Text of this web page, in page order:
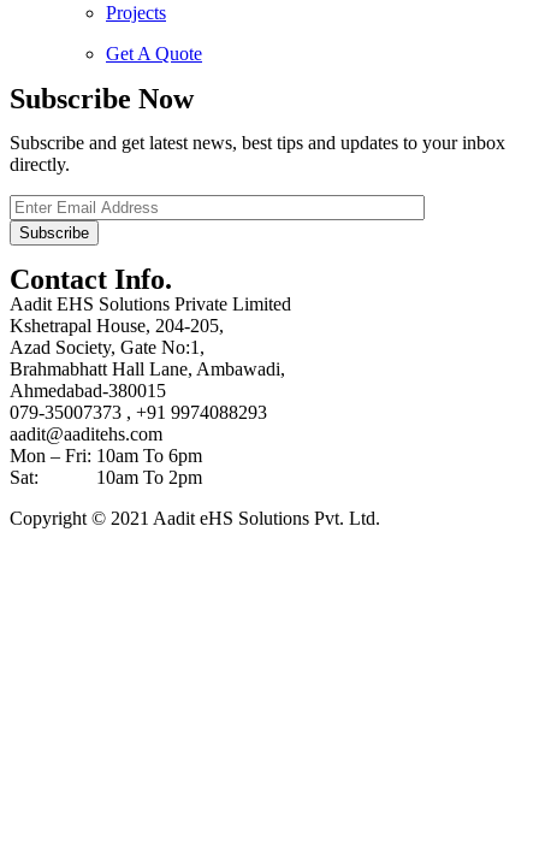
Projects
Get A Quote
Subscribe Now
Subscribe and get latest news, best tips and updates to your inbox
directly.
Contact Info.
Aadit EHS Solutions Private Limited
Kshetrapal House, 204-205,
Azad Society, Gate No:1,
Brahmabhatt Hall Lane, Ambawadi,
Ahmedabad-380015
079-35007373 , +91 9974088293
aadit@aaditehs.com
Mon – Fri: 10am To 6pm
Sat: 10am To 2pm
Copyright © 2021 Aadit eHS Solutions Pvt. Ltd.